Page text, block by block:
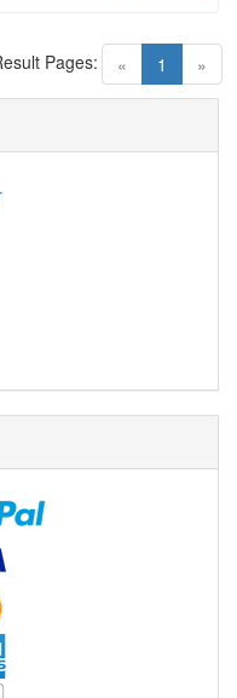
« 1 (current)
»
Pages: